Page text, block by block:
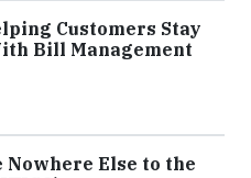
Customers Stay
Bill Management
Else to the